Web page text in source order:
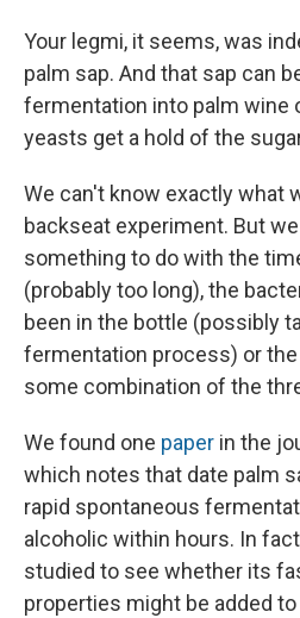
Your legmi, it seems, was
palm sap. And that sap can
fermentation into palm wine
yeasts get a hold of the
We can't know exactly what
backseat experiment. But
something to do with the
(probably too long), the
been in the bottle (possibly
fermentation process) or
some combination of the
We found one paper in the
which notes that date palm
rapid spontaneous
alcoholic within hours. In
studied to see whether its
properties might be added